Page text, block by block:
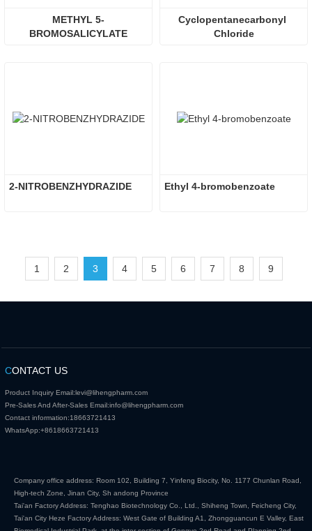
METHYL 5-
BROMOSALICYLATE
Cyclopentanecarbonyl
Chloride
2-NITROBENZHYDRAZIDE Ethyl 4-bromobenzoate
1 2 3 4 5 6 7 8 9
CONTACT US
Product Inquiry Email:levi@lihengpharm.com
Pre-Sales And After-Sales Email:info@lihengpharm.com
Contact information:18663721413
WhatsApp:+8618663721413
Company office address: Room 102, Building 7, Yinfeng Biocity, No. 1177 Chunlan Road,
High-tech Zone, Jinan City, Sh andong Province
Tai'an Factory Address: Tenghao Biotechnology Co., Ltd., Shiheng Town, Feicheng City,
Tai'an City Heze Factory Address: West Gate of Building A1, Zhongguancun E Valley, East